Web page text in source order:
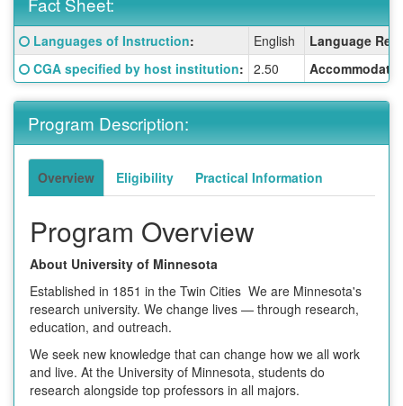
Fact
Sheet:
Click here for a definition of this term
Languages of Instruction: English
Language
Click here for a definition of this term
CGA specified by host institution: 2.50
Program Description:
Overview Eligibility Practical Information
Program Overview
About University of Minnesota
Established in 1851 in the Twin Cities We are Minnesota's
research university. We change lives — through research,
education, and outreach.
We seek new knowledge that can change how we all work
and live. At the University of Minnesota, students do
research alongside top professors in all majors.